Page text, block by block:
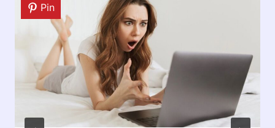
Pin